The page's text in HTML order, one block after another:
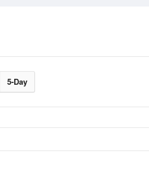
5-Day